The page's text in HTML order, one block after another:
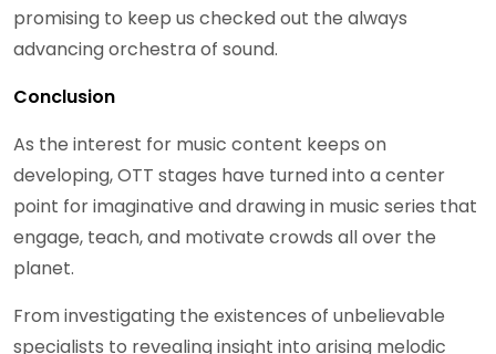
promising to keep us checked out the always
advancing orchestra of sound.
Conclusion
As the interest for music content keeps on
developing, OTT stages have turned into a center
point for imaginative and drawing in music series that
engage, teach, and motivate crowds all over the
planet.
From investigating the existences of unbelievable
specialists to revealing insight into arising melodic